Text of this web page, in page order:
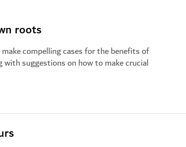
roots
compelling cases for the benefits of
with suggestions on how to make crucial